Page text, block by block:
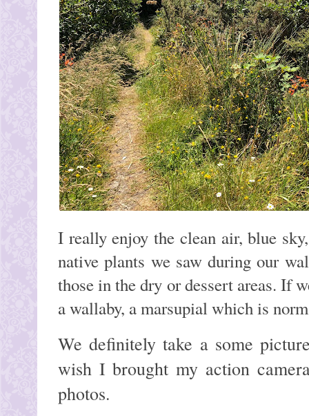
I really enjoy the clean air, blue
native plants we saw during our
those in the dry or dessert areas. If
a wallaby, a marsupial which is
We definitely take a some
wish I brought my action
photos.